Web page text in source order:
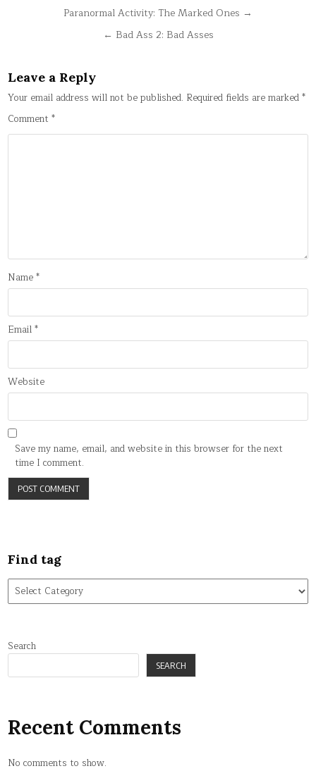
navigation
Paranormal Activity: The Marked Ones →
← Bad Ass 2: Bad Asses
Leave a Reply
Your email address will not be published. Required fields are marked*
Comment*
Name*
Email*
Website
Save my name, email, and website in this browser for the next
time I comment.
Find tag
Find
tag
Search
SEARCH
Recent Comments
No comments to show.